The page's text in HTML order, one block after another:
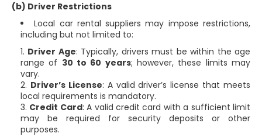
(b) Driver Restrictions
Local car rental suppliers may impose restrictions,
including but not limited to:
Driver Age: Typically, drivers must be within the age
range of 30 to 60 years; however, these limits may
vary.
Driver’s License: A valid driver’s license that meets
local requirements is mandatory.
Credit Card: A valid credit card with a sufficient limit
may be required for security deposits or other
purposes.